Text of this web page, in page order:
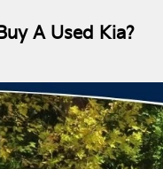
A Used Kia?